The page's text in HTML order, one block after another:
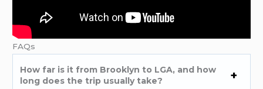
FAQs
How far is it from Brooklyn to LGA, and how
long does the trip usually take?